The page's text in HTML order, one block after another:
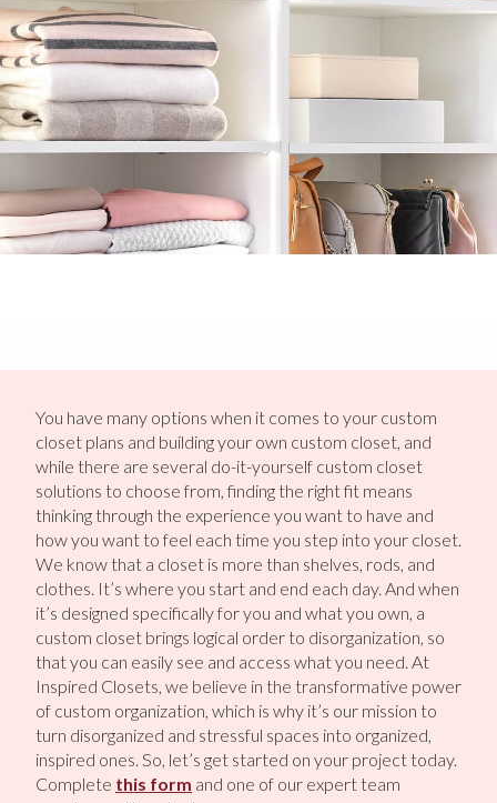
You have many options when it comes to your custom
closet plans and building your own custom closet, and
while there are several do-it-yourself custom closet
solutions to choose from, finding the right fit means
thinking through the experience you want to have and
how you want to feel each time you step into your closet.
We know that a closet is more than shelves, rods, and
clothes. It’s where you start and end each day. And when
it’s designed specifically for you and what you own, a
custom closet brings logical order to disorganization, so
that you can easily see and access what you need. At
Inspired Closets, we believe in the transformative power
of custom organization, which is why it’s our mission to
turn disorganized and stressful spaces into organized,
inspired ones. So, let’s get started on your project today.
Complete this form and one of our expert team